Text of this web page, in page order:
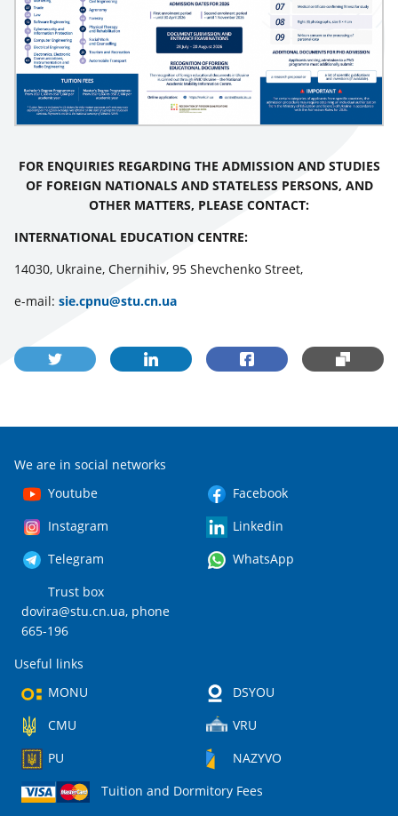
FOR ENQUIRIES REGARDING THE ADMISSION AND STUDIES
OF FOREIGN NATIONALS AND STATELESS PERSONS, AND
OTHER MATTERS, PLEASE CONTACT:
INTERNATIONAL EDUCATION CENTRE:
14030, Ukraine, Chernihiv, 95 Shevchenko Street,
е-mail: sie.cpnu@stu.cn.ua
We are in social networks
Youtube
Facebook
Instagram
Linkedin
Telegram
WhatsApp
Trust box
dovira@stu.cn.ua, phone
665-196
Useful links
MONU
DSYOU
CMU
VRU
PU
NAZYVO
Tuition and Dormitory Fees